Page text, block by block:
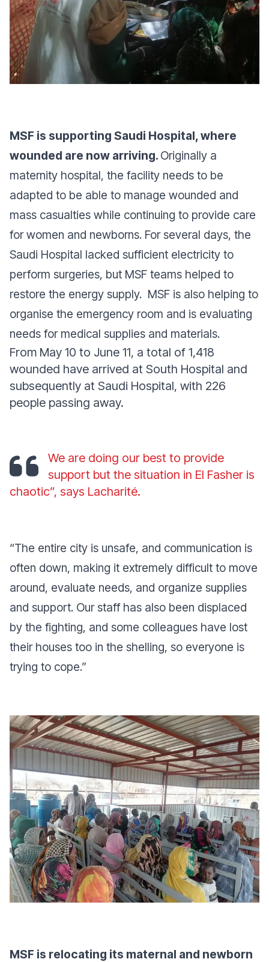
MSF is supporting Saudi Hospital, where
wounded are now arriving. Originally a
maternity hospital, the facility needs to be
adapted to be able to manage wounded and
mass casualties while continuing to provide care
for women and newborns. For several days, the
Saudi Hospital lacked sufficient electricity to
perform surgeries, but MSF teams helped to
restore the energy supply. MSF is also helping to
organise the emergency room and is evaluating
needs for medical supplies and materials.
From May 10 to June 11, a total of 1,418
wounded have arrived at South Hospital and
subsequently at Saudi Hospital, with 226
people passing away.
We are doing our best to provide
support but the situation in El Fasher is
chaotic”, says Lacharité.
“The entire city is unsafe, and communication is
often down, making it extremely difficult to move
around, evaluate needs, and organize supplies
and support. Our staff has also been displaced
by the fighting, and some colleagues have lost
their houses too in the shelling, so everyone is
trying to cope.”
MSF is relocating its maternal and newborn